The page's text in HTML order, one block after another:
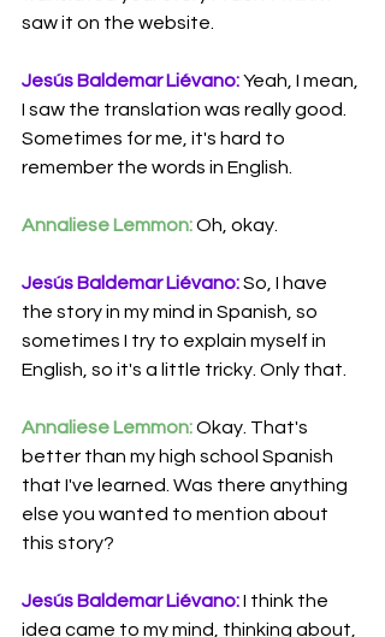
saw it on the website.
Jesús Baldemar Liévano: Yeah, I mean,
I saw the translation was really good.
Sometimes for me, it's hard to
remember the words in English.
Annaliese Lemmon: Oh, okay.
Jesús Baldemar Liévano: So, I have
the story in my mind in Spanish, so
sometimes I try to explain myself in
English, so it's a little tricky. Only that.
Annaliese Lemmon: Okay. That's
better than my high school Spanish
that I've learned. Was there anything
else you wanted to mention about
this story?
Jesús Baldemar Liévano: I think the
idea came to my mind, thinking about,